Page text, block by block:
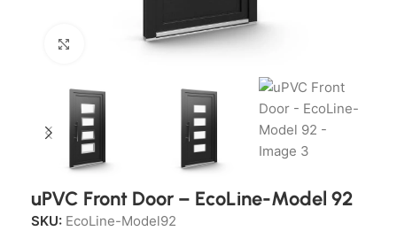
Click to enlarge
uPVC Front Door – EcoLine-Model 92
SKU: EcoLine-Model92